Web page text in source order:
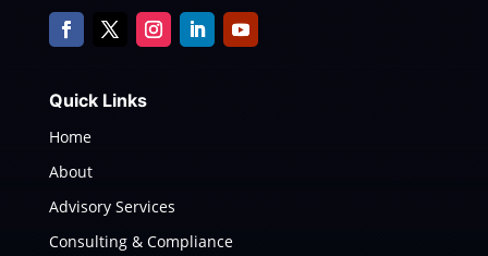
Quick Links
Home
About
Advisory Services
Consulting & Compliance